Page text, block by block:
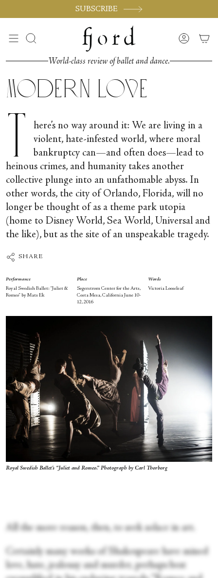
SUBSCRIBE
Search Account
World-class review of ballet and dance.
Modern Love
T
here’s no way around it: We are living in a
violent, hate-infested world, where moral
bankruptcy can—and often does—lead to
heinous crimes, and humanity takes another
collective plunge into an unfathomable abyss. In
other words, the city of Orlando, Florida, will no
longer be thought of as a theme park utopia
(home to Disney World, Sea World, Universal and
the like), but as the site of an unspeakable tragedy.
SHARE
Performance
Royal Swedish Ballet: “Juliet &
Romeo” by Mats Ek
Place
Segerstrom Center for the Arts,
Costa Mesa, California June 10-
12, 2016
Words
Victoria Looseleaf
Royal Swedish Ballet's “Juliet and Romeo.” Photograph by Carl Thorborg
All the more reason, then, to seek solace in art.
Certainly many works of Shakespeare have mined
love, hate, jealousy and murder, perhaps best